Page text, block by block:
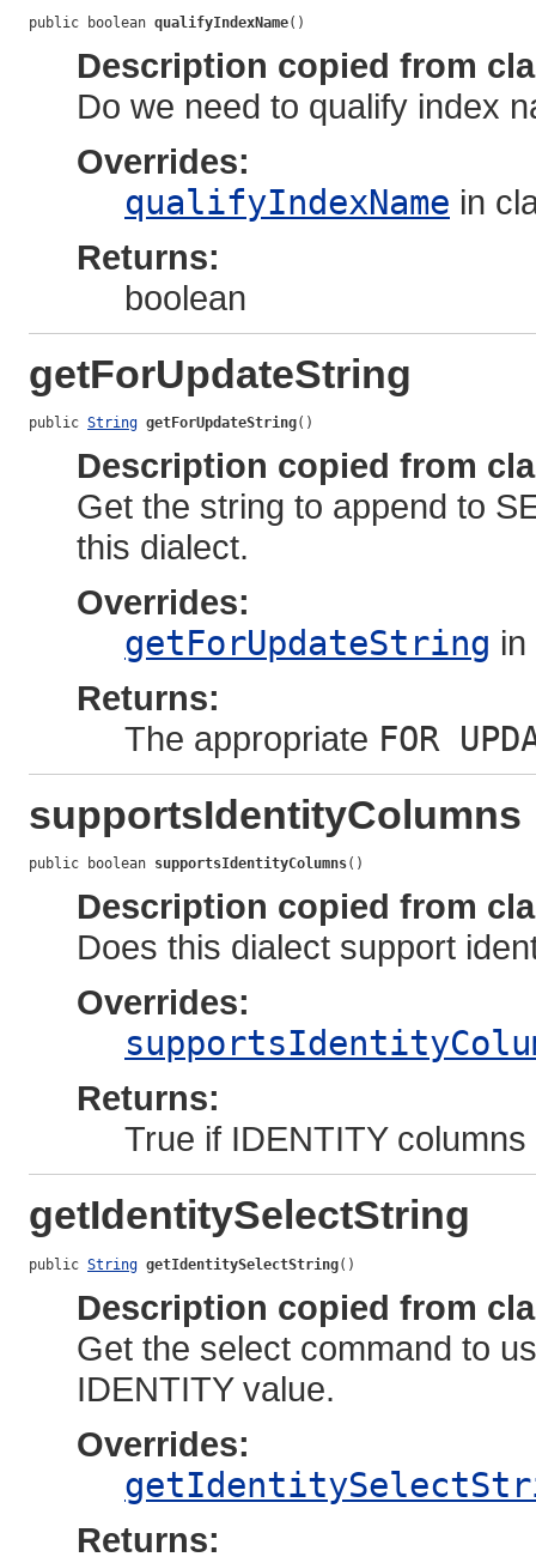
public boolean qualifyIndexName()
Description copied from
Do we need to qualify index
Overrides:
qualifyIndexName in
Returns:
boolean
getForUpdateString
public String getForUpdateString()
Description copied from
Get the string to append to
this dialect.
Overrides:
getForUpdateString
Returns:
The appropriate FOR
supportsIdentityColumns
public boolean supportsIdentityColumns()
Description copied from
Does this dialect support
Overrides:
Returns:
True if IDENTITY
getIdentitySelectString
public String getIdentitySelectString()
Description copied from
Get the select command to
IDENTITY value.
Overrides:
Returns: